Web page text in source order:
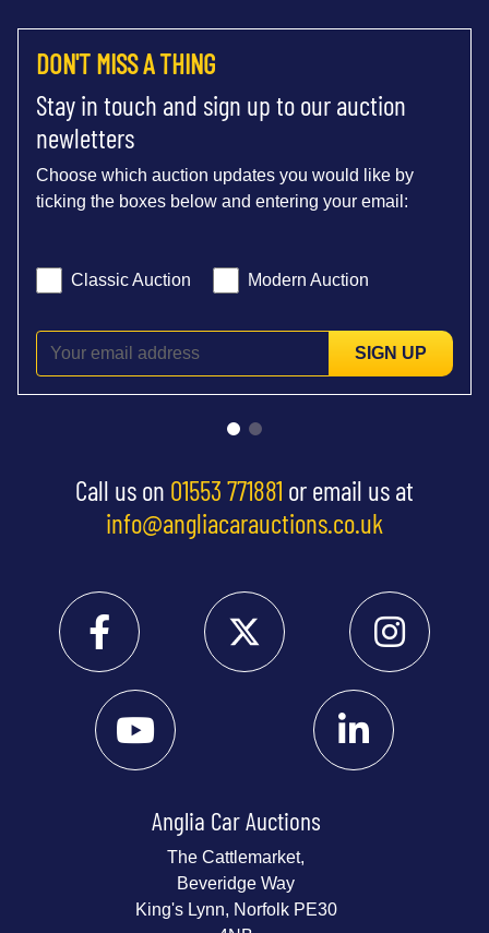
DON'T MISS A THING
Stay in touch and sign up to our auction
newletters
Choose which auction updates you would like by
ticking the boxes below and entering your email:
Classic Auction Modern Auction
SIGN UP
Call us on 01553 771881 or email us at
info@angliacarauctions.co.uk
Anglia Car Auctions
The Cattlemarket,
Beveridge Way
King's Lynn, Norfolk PE30